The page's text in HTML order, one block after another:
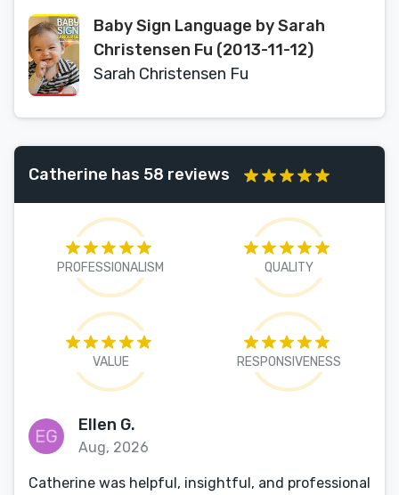
Baby Sign Language by Sarah
Christensen Fu (2013-11-12)
Sarah Christensen Fu
Catherine has 58 reviews
PROFESSIONALISM QUALITY
VALUE RESPONSIVENESS
Ellen G.
Aug, 2026
Catherine was helpful, insightful, and professional